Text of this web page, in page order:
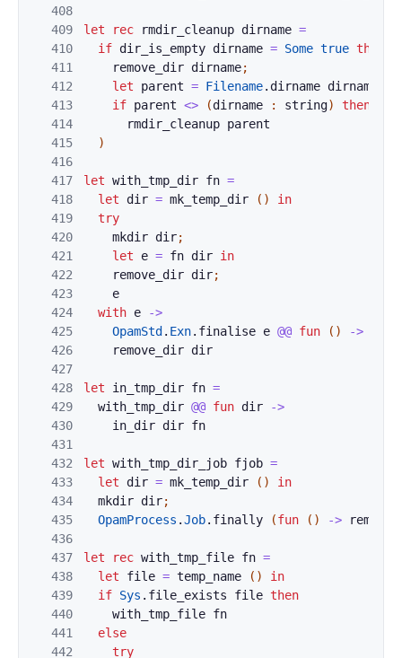
408
409
410
411
412
413
414
415
416
417
418
419
420
421
422
423
424
425
426
427
428
429
430
431
432
433
434
435
436
437
438
439
440
441
442
let rec rmdir_cleanup dirname =
if dir_is_empty dirname = Some true then
remove_dir dirname;
let
parent = Filename. dirname dirname
if parent <> (dirname : string)
then
rmdir_cleanup parent
)
let with_tmp_dir fn =
let
dir = mk_temp_dir ( )
in
try
mkdir dir;
let
e = fn dir in
remove_dir dir;
e
with e
->
OpamStd . Exn. finalise e @@ fun ( )
->
remove_dir dir
let in_tmp_dir fn =
with_tmp_dir @@ fun dir
->
in_dir dir fn
let with_tmp_dir_job fjob =
let
dir = mk_temp_dir ( )
in
mkdir dir;
OpamProcess .Job. finally (fun ( ) ->
let rec with_tmp_file fn =
let
file = temp_name ( )
in
if Sys . file_exists file then
with_tmp_file fn
else
try